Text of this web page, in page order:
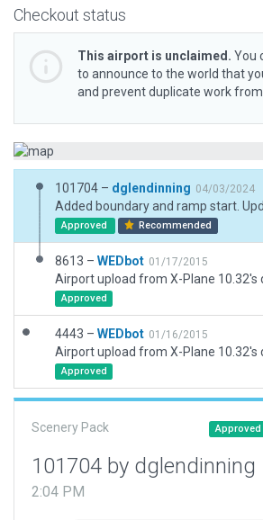
Checkout status
This airport is unclaimed. You
to announce to the world that
and prevent duplicate work
101704 – dglendinning 04/03/2024
Added boundary and ramp start.
Approved Recommended
8613 – WEDbot 01/17/2015
Airport upload from X-Plane
Approved
4443 – WEDbot 01/16/2015
Airport upload from X-Plane
Approved
Scenery Pack Approved
101704 by dglendinning
2:04 PM